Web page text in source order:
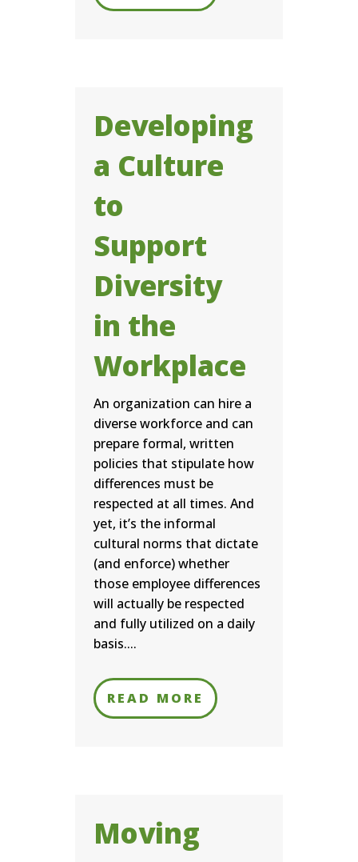
Developing
a Culture
to
Support
Diversity
in the
Workplace
An organization can hire a
diverse workforce and can
prepare formal, written
policies that stipulate how
differences must be
respected at all times. And
yet, it’s the informal
cultural norms that dictate
(and enforce) whether
those employee differences
will actually be respected
and fully utilized on a daily
basis....
READ MORE
Moving